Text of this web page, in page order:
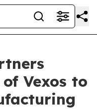
Vexos to